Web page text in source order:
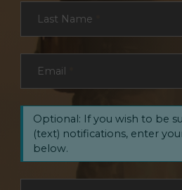
Last Name
Email
Optional: If you wish to be
(text) notifications, enter
below.